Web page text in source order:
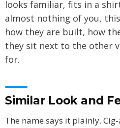
looks familiar, fits in a
almost nothing of you,
how they are built, how
they sit next to the other
for.
Similar Look and
The name says it plainly.